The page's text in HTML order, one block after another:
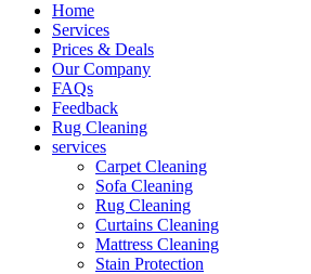
Home
Services
Prices & Deals
Our Company
FAQs
Feedback
Rug Cleaning
services
Carpet Cleaning
Sofa Cleaning
Rug Cleaning
Curtains Cleaning
Mattress Cleaning
Stain Protection